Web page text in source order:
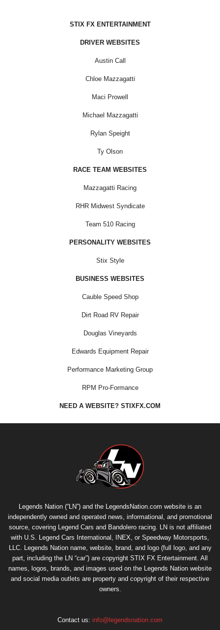
STIX FX ENTERTAINMENT
DRIVER WEBSITES
Austin Call
Chloe Mazzagatti
Maci Prowell
Michael Mazzagatti
Rylan Speight
Ty Olson
RACE TEAM WEBSITES
Mazzagatti Racing
RHR Midwest Syndicate
Team 510 Racing
PERSONALITY WEBSITES
Stix Style
BUSINESS WEBSITES
Cauble Speed Shop
Dirt Road RV Repair
Douglas Vineyards
Edwards Equipment Repair
Performance Marketing Group
RPM Pro-Formance
NEED A WEBSITE? STIXFX.COM
Legends Nation (“LN”) and the LegendsNation.com website is an
independently owned and operated news, informational, and promotional
source, covering Legend Cars and Bandolero racing. LN is not affiliated
with U.S. Legend Cars International, INEX, or Speedway Motorsports,
LLC. Legends Nation name, website, brand, and logo (full logo, and any
part, including the LN “car”) are copyright STIX FX Entertainment. All
names, logos, brands, and images used on the Legends Nation website
and social media outlets are property and copyright of their respective
owners.
Contact us: info@legendsnation.com